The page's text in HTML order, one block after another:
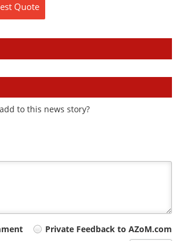
Quote
to this news story?
Private Feedback to AZoM.com